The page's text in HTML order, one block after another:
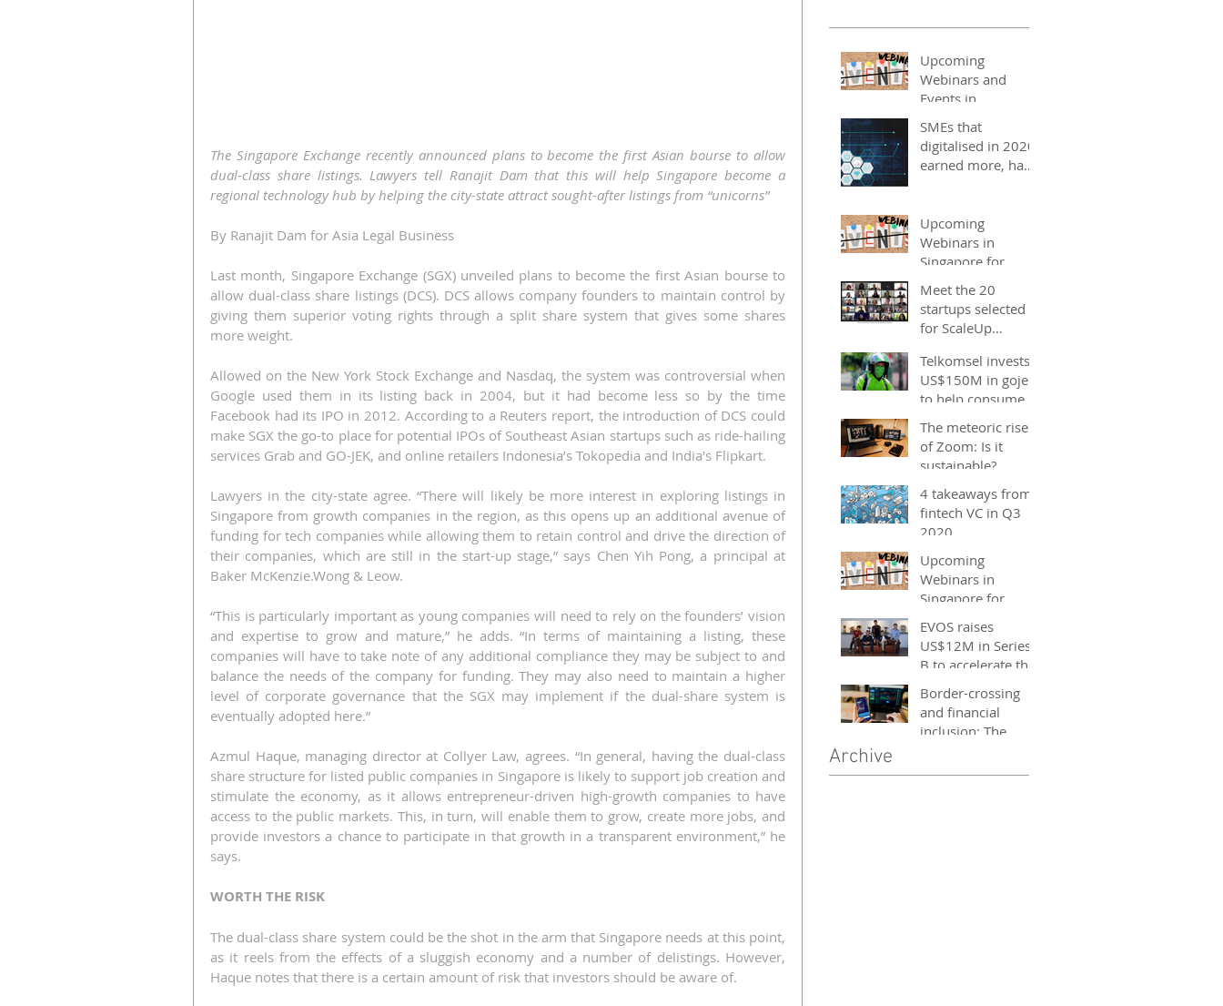
The Singapore Exchange recently announced plans to become the first Asian bourse to allow
dual-class share listings. Lawyers tell Ranajit Dam that this will help Singapore become a
regional technology hub by helping the city-state attract sought-after listings from “unicorns”
By Ranajit Dam for Asia Legal Business
Last month, Singapore Exchange (SGX) unveiled plans to become the first Asian bourse to
allow dual-class share listings (DCS). DCS allows company founders to maintain control by
giving them superior voting rights through a split share system that gives some shares
more weight.
Allowed on the New York Stock Exchange and Nasdaq, the system was controversial when
Google used them in its listing back in 2004, but it had become less so by the time
Facebook had its IPO in 2012. According to a Reuters report, the introduction of DCS could
make SGX the go-to place for potential IPOs of Southeast Asian startups such as ride-hailing
services Grab and GO-JEK, and online retailers Indonesia’s Tokopedia and India's Flipkart.
Lawyers in the city-state agree. “There will likely be more interest in exploring listings in
Singapore from growth companies in the region, as this opens up an additional avenue of
funding for tech companies while allowing them to retain control and drive the direction of
their companies, which are still in the start-up stage,” says Chen Yih Pong, a principal at
Baker McKenzie.Wong & Leow.
“This is particularly important as young companies will need to rely on the founders’ vision
and expertise to grow and mature,” he adds. “In terms of maintaining a listing, these
companies will have to take note of any additional compliance they may be subject to and
balance the needs of the company for funding. They may also need to maintain a higher
level of corporate governance that the SGX may implement if the dual-share system is
eventually adopted here.”
Azmul Haque, managing director at Collyer Law, agrees. “In general, having the dual-class
share structure for listed public companies in Singapore is likely to support job creation and
stimulate the economy, as it allows entrepreneur-driven high-growth companies to have
access to the public markets. This, in turn, will enable them to grow, create more jobs, and
provide investors a chance to participate in that growth in a transparent environment,” he
says.
WORTH THE RISK
The dual-class share system could be the shot in the arm that Singapore needs at this point,
as it reels from the effects of a sluggish economy and a number of delistings. However,
Haque notes that there is a certain amount of risk that investors should be aware of.
Upcoming
Webinars and
Events in
start-ups, SMEs
and entrepreneurs
- May 2021
SMEs that
digitalised in 2020
earned more, have
study
Upcoming
Webinars in
Singapore for
and entrepreneurs
- December 2020
Meet the 20
startups selected
for ScaleUp
accelerator's
Cohort 2
Telkomsel invests
US$150M in gojek;
to help consumers
joint promotions,
product b
The meteoric rise
of Zoom: Is it
sustainable?
4 takeaways from
fintech VC in Q3
2020
Upcoming
Webinars in
Singapore for
and entrepreneurs
- October 2020
EVOS raises
US$12M in Series
B to accelerate the
sports platform
Border-crossing
and financial
inclusion: The
Archive